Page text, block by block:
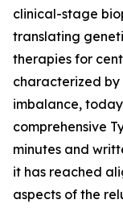
clinical-stage
translating
therapies for
characterized
imbalance,
comprehensive
minutes and
it has reached
aspects of the